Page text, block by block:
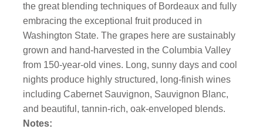
the great blending techniques of Bordeaux and fully
embracing the exceptional fruit produced in
Washington State. The grapes here are sustainably
grown and hand-harvested in the Columbia Valley
from 150-year-old vines. Long, sunny days and cool
nights produce highly structured, long-finish wines
including Cabernet Sauvignon, Sauvignon Blanc,
and beautiful, tannin-rich, oak-enveloped blends.
Notes: